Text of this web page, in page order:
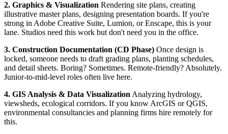
2. Graphics & Visualization Rendering site plans, creating
illustrative master plans, designing presentation boards. If you're
strong in Adobe Creative Suite, Lumion, or Enscape, this is your
lane. Studios need this work but don't need you in the office.
3. Construction Documentation (CD Phase) Once design is
locked, someone needs to draft grading plans, planting schedules,
and detail sheets. Boring? Sometimes. Remote-friendly? Absolutely.
Junior-to-mid-level roles often live here.
4. GIS Analysis & Data Visualization Analyzing hydrology,
viewsheds, ecological corridors. If you know ArcGIS or QGIS,
environmental consultancies and planning firms hire remotely for
this.